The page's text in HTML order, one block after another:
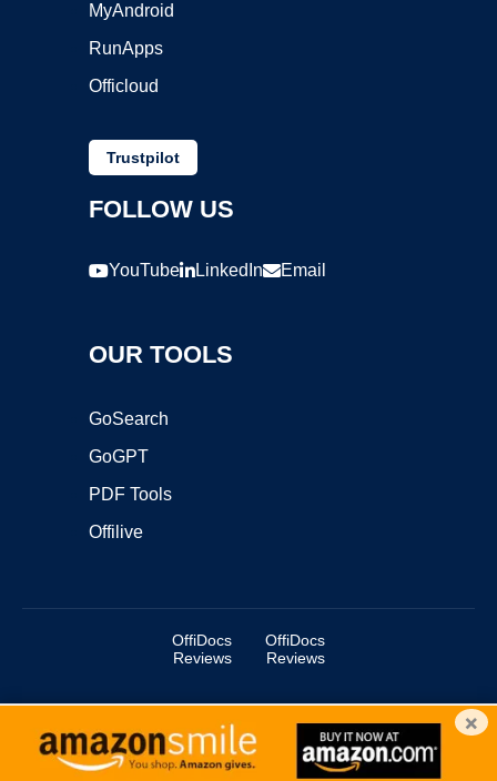
MyAndroid
RunApps
Officloud
Trustpilot
FOLLOW US
YouTube LinkedIn Email
OUR TOOLS
GoSearch
GoGPT
PDF Tools
Offilive
OffiDocs
Reviews
OffiDocs
Reviews
Copyright ©2025 OffiDocs Group OU. All Rights Reserved.
OffiDocs® is a registered trademark.
Managed byOffiDocs Group OU VPS hosting
×